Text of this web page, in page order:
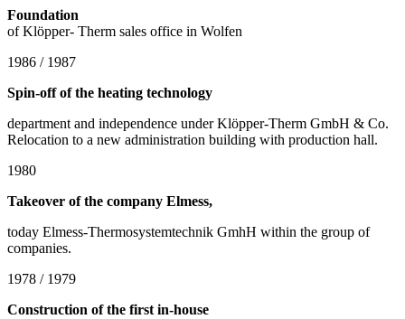
Foundation
of Klöpper- Therm sales office in Wolfen
1986 / 1987
Spin-off of the heating technology
department and independence under Klöpper-Therm GmbH & Co.
Relocation to a new administration building with production hall.
1980
Takeover of the company Elmess,
today Elmess-Thermosystemtechnik GmhH within the group of
companies.
1978 / 1979
Construction of the first in-house